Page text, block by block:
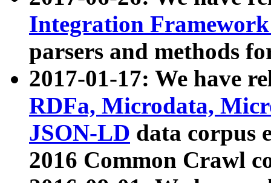
Integration
parsers and methods
2017-01-17: We have
RDFa, Microdata,
JSON-LD data corpus
2016 Common Crawl